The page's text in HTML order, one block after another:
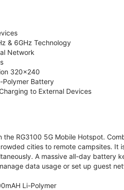
& 6GHz Technology
Network
320x240
Polymer Battery
to External Devices
RG3100 5G Mobile Hotspot.
cities to remote campsites.
A massive all-day battery
data usage or set up guest
Li-Polymer